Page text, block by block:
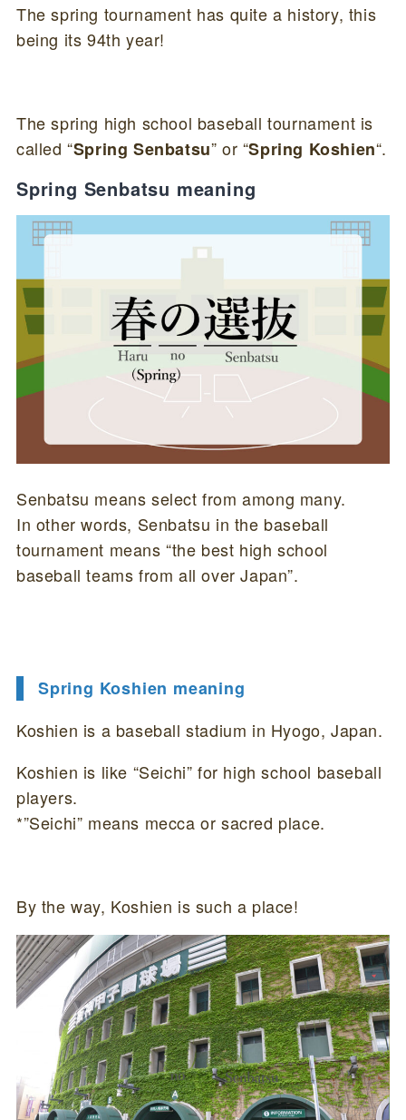
The spring tournament has quite a history, this
being its 94th year!
The spring high school baseball tournament is
called “Spring Senbatsu” or “Spring Koshien“.
Spring Senbatsu meaning
Senbatsu means select from among many.
In other words, Senbatsu in the baseball
tournament means “the best high school
baseball teams from all over Japan”.
Spring Koshien meaning
Koshien is a baseball stadium in Hyogo, Japan.
Koshien is like “Seichi” for high school baseball
players.
*”Seichi” means mecca or sacred place.
By the way, Koshien is such a place!